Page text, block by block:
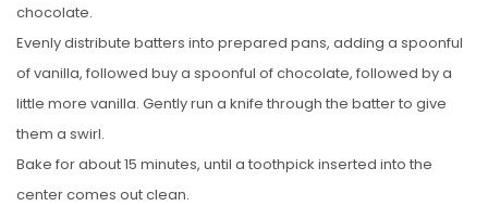
chocolate.
Evenly distribute batters into prepared pans, adding a spoonful
of vanilla, followed buy a spoonful of chocolate, followed by a
little more vanilla. Gently run a knife through the batter to give
them a swirl.
Bake for about 15 minutes, until a toothpick inserted into the
center comes out clean.